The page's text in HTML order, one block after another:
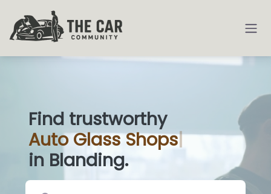
Find trustworthy
AutoGlass Sh|
in Blanding.